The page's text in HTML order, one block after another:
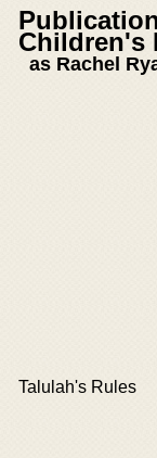
Children's
as Rachel
Talulah's Rules